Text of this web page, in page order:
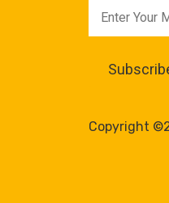
Copyright